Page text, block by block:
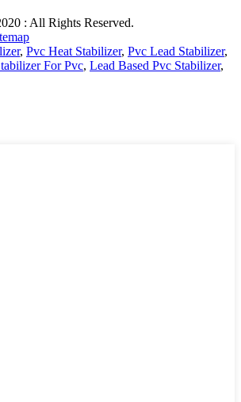
: All Rights Reserved.
, Pvc Heat Stabilizer, Pvc Lead Stabilizer,
For Pvc, Lead Based Pvc Stabilizer,